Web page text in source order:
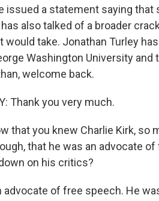
issued a statement saying
also talked of a broader
take. Jonathan Turley
Washington University
welcome back.
Thank you very much.
that you knew Charlie Kirk,
that he was an advocate
on his critics?
advocate of free speech. He